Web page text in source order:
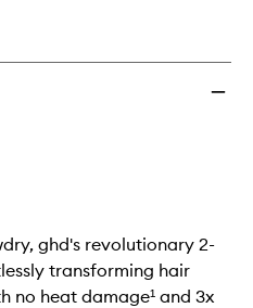
to
ghd's revolutionary 2-
transforming hair
no heat damage¹ and 3x